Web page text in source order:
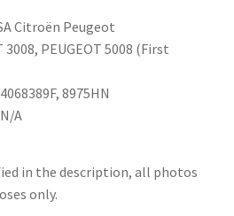
Citroën Peugeot
3008, PEUGEOT 5008 (First
8975HN
A
in the description, all photos
only.